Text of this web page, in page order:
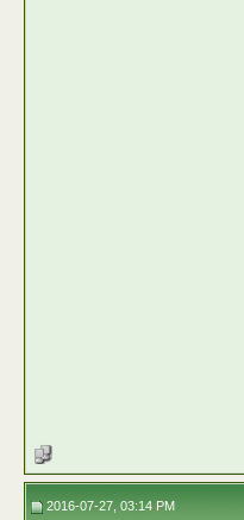
2016-07-27, 03:14 PM